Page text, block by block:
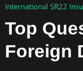
International SR22
Top
Foreign